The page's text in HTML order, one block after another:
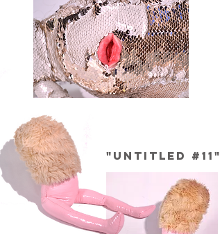
"Untitled #11"